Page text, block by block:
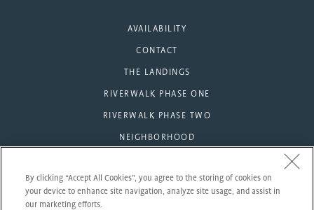
AVAILABILITY
CONTACT
THE LANDINGS
RIVERWALK PHASE ONE
RIVERWALK PHASE TWO
NEIGHBORHOOD
RESIDENTS
By clicking “Accept All Cookies”, you agree to the storing of cookies on
your device to enhance site navigation, analyze site usage, and assist in
our marketing efforts.